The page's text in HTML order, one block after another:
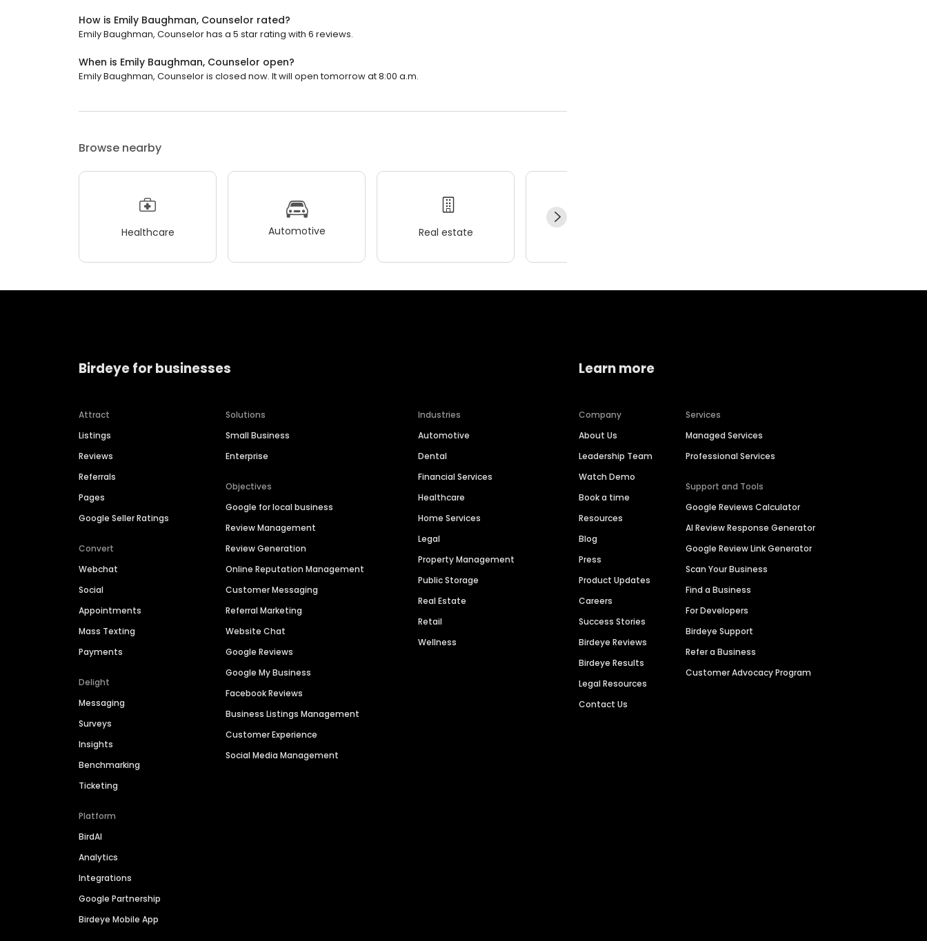
How is Emily Baughman, Counselor rated?
Emily Baughman, Counselor has a 5 star rating with 6 reviews.
When is Emily Baughman, Counselor open?
Emily Baughman, Counselor is closed now. It will open tomorrow at 8:00 a.m.
Browse nearby
Healthcare Automotive Real estate
Birdeye for businesses
Attract
Listings
Reviews
Referrals
Pages
Google Seller Ratings
Convert
Webchat
Social
Appointments
Mass Texting
Payments
Delight
Messaging
Surveys
Insights
Benchmarking
Ticketing
Platform
BirdAI
Analytics
Integrations
Google Partnership
Birdeye Mobile App
Solutions
Small Business
Enterprise
Objectives
Google for local business
Review Management
Review Generation
Online Reputation Management
Customer Messaging
Referral Marketing
Website Chat
Google Reviews
Google My Business
Facebook Reviews
Business Listings Management
Customer Experience
Social Media Management
Industries
Automotive
Dental
Financial Services
Healthcare
Home Services
Legal
Property Management
Public Storage
Real Estate
Retail
Wellness
Learn more
Company
About Us
Leadership Team
Watch Demo
Book a time
Resources
Blog
Press
Product Updates
Careers
Success Stories
Birdeye Reviews
Birdeye Results
Legal Resources
Contact Us
Services
Managed Services
Professional Services
Support and Tools
Google Reviews Calculator
AI Review Response Generator
Google Review Link Generator
Scan Your Business
Find a Business
For Developers
Birdeye Support
Refer a Business
Customer Advocacy Program